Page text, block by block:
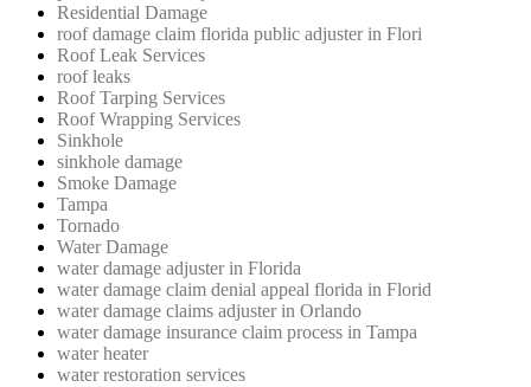
Residential Damage
roof damage claim florida public adjuster in Flori
Roof Leak Services
roof leaks
Roof Tarping Services
Roof Wrapping Services
Sinkhole
sinkhole damage
Smoke Damage
Tampa
Tornado
Water Damage
water damage adjuster in Florida
water damage claim denial appeal florida in Florid
water damage claims adjuster in Orlando
water damage insurance claim process in Tampa
water heater
water restoration services